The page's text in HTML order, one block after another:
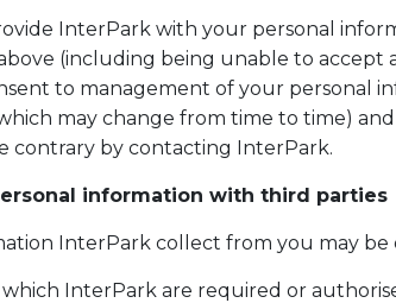
InterPark with your personal
(including being unable to accept
to management of your personal
may change from time to time)
contrary by contacting InterPark.
information with third parties
InterPark collect from you may be
InterPark are required or